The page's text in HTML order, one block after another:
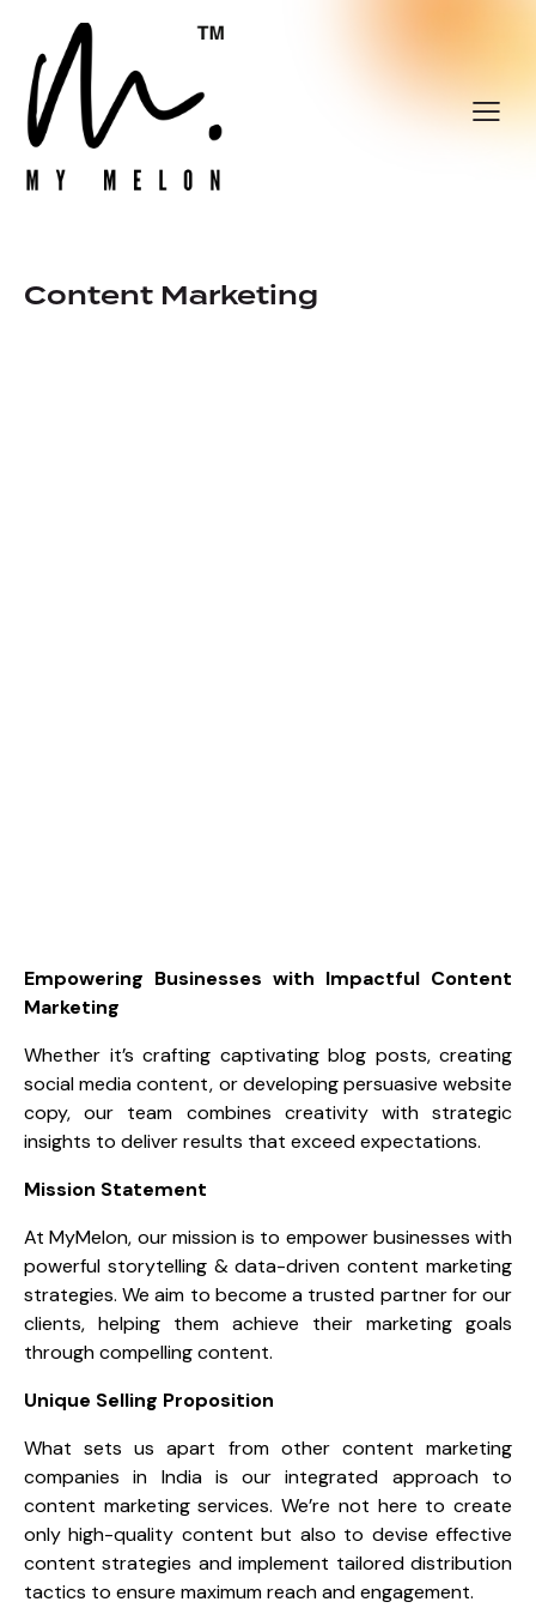
Content Marketing
Empowering Businesses with Impactful Content
Marketing
Whether it’s crafting captivating blog posts, creating
social media content, or developing persuasive website
copy, our team combines creativity with strategic
insights to deliver results that exceed expectations.
Mission Statement
At MyMelon, our mission is to empower businesses with
powerful storytelling & data-driven content marketing
strategies. We aim to become a trusted partner for our
clients, helping them achieve their marketing goals
through compelling content.
Unique Selling Proposition
What sets us apart from other content marketing
companies in India is our integrated approach to
content marketing services. We’re not here to create
only high-quality content but also to devise effective
content strategies and implement tailored distribution
tactics to ensure maximum reach and engagement.